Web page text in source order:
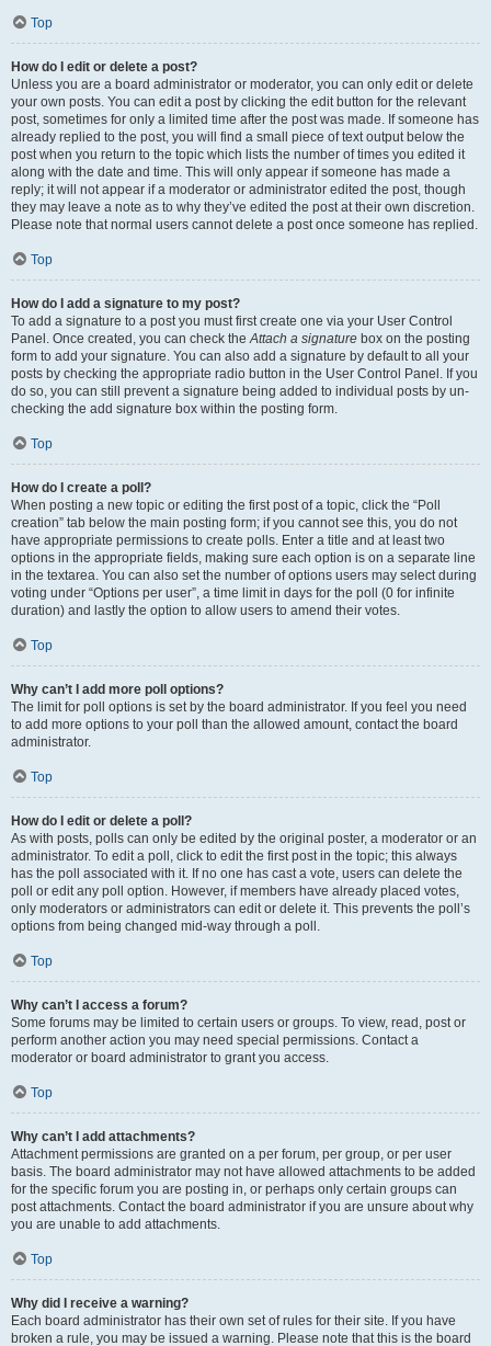
Top
How do I edit or delete a post?
Unless you are a board administrator or moderator, you can only edit or delete
your own posts. You can edit a post by clicking the edit button for the relevant
post, sometimes for only a limited time after the post was made. If someone has
already replied to the post, you will find a small piece of text output below the
post when you return to the topic which lists the number of times you edited it
along with the date and time. This will only appear if someone has made a
reply; it will not appear if a moderator or administrator edited the post, though
they may leave a note as to why they’ve edited the post at their own discretion.
Please note that normal users cannot delete a post once someone has replied.
Top
How do I add a signature to my post?
To add a signature to a post you must first create one via your User Control
Panel. Once created, you can check theAttach a signature box on the posting
form to add your signature. You can also add a signature by default to all your
posts by checking the appropriate radio button in the User Control Panel. If you
do so, you can still prevent a signature being added to individual posts by un-
checking the add signature box within the posting form.
Top
How do I create a poll?
When posting a new topic or editing the first post of a topic, click the “Poll
creation” tab below the main posting form; if you cannot see this, you do not
have appropriate permissions to create polls. Enter a title and at least two
options in the appropriate fields, making sure each option is on a separate line
in the textarea. You can also set the number of options users may select during
voting under “Options per user”, a time limit in days for the poll (0 for infinite
duration) and lastly the option to allow users to amend their votes.
Top
Why can’t I add more poll options?
The limit for poll options is set by the board administrator. If you feel you need
to add more options to your poll than the allowed amount, contact the board
administrator.
Top
How do I edit or delete a poll?
As with posts, polls can only be edited by the original poster, a moderator or an
administrator. To edit a poll, click to edit the first post in the topic; this always
has the poll associated with it. If no one has cast a vote, users can delete the
poll or edit any poll option. However, if members have already placed votes,
only moderators or administrators can edit or delete it. This prevents the poll’s
options from being changed mid-way through a poll.
Top
Why can’t I access a forum?
Some forums may be limited to certain users or groups. To view, read, post or
perform another action you may need special permissions. Contact a
moderator or board administrator to grant you access.
Top
Why can’t I add attachments?
Attachment permissions are granted on a per forum, per group, or per user
basis. The board administrator may not have allowed attachments to be added
for the specific forum you are posting in, or perhaps only certain groups can
post attachments. Contact the board administrator if you are unsure about why
you are unable to add attachments.
Top
Why did I receive a warning?
Each board administrator has their own set of rules for their site. If you have
broken a rule, you may be issued a warning. Please note that this is the board